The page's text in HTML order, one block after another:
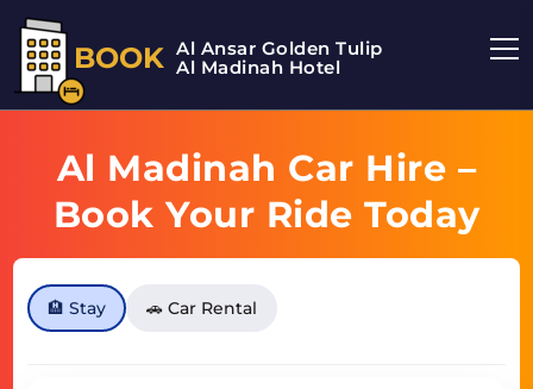
BOOK Al Ansar Golden Tulip
Al Madinah Hotel
Al Madinah Car Hire –
Book Your Ride Today
🏨 Stay 🚗 Car Rental